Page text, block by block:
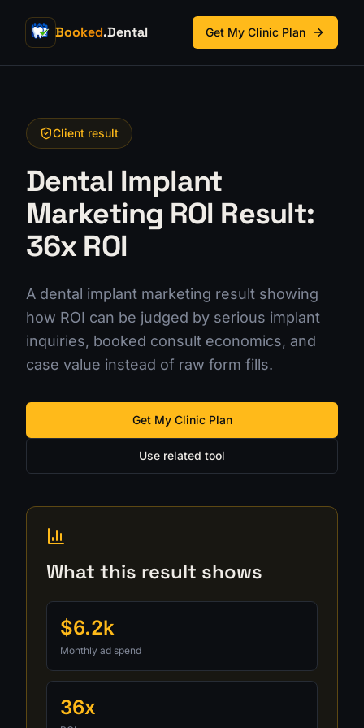
Booked.Dental Get My Clinic Plan
Client result
Dental Implant
Marketing ROI Result:
36x ROI
A dental implant marketing result showing
how ROI can be judged by serious implant
inquiries, booked consult economics, and
case value instead of raw form fills.
Get My Clinic Plan
Use related tool
What this result shows
$6.2k
Monthly ad spend
36x